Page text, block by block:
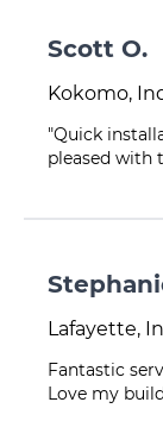
Scott O.
Kokomo,
"Quick
pleased with
Lafayette,
Fantastic
Love my